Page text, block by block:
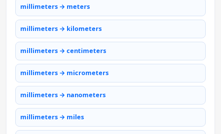
millimeters → meters
millimeters → kilometers
millimeters → centimeters
millimeters → micrometers
millimeters → nanometers
millimeters → miles